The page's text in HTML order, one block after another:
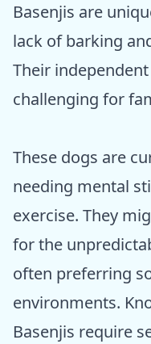
Basenjis are
lack of barking
Their
challenging for
These dogs are
needing mental
exercise. They
for the
often preferring
environments.
Basenjis require